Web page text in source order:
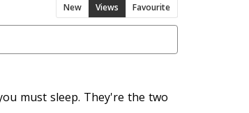
New Views Favourite
must sleep. They're the two